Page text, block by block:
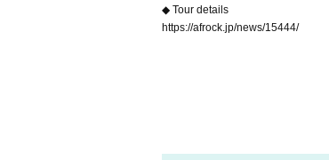
◆ Tour details
https://afrock.jp/news/15444/